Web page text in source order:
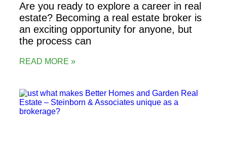
Are you ready to explore a career in real
estate? Becoming a real estate broker is
an exciting opportunity for anyone, but
the process can
READ MORE »